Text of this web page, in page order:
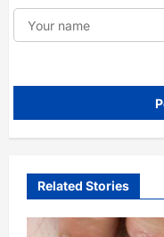
Related Stories